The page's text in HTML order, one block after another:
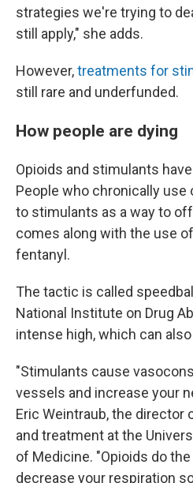
strategies we're trying to
still apply," she adds.
However,treatments for
still rare and underfunded.
How people are dying
Opioids and stimulants
People who chronically
to stimulants as a way to
comes along with the use
fentanyl.
The tactic is called
National Institute on Drug
intense high, which can
"Stimulants cause
vessels and increase your
Eric Weintraub, the director
and treatment at the
of Medicine. "Opioids do
decrease your respiration